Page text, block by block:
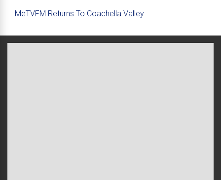
MeTVFM Returns To Coachella Valley